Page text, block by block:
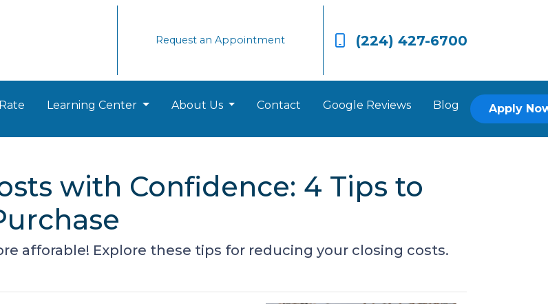
Request an Appointment (224) 427-6700
Learning Center About Us Contact Google Reviews Blog Apply
with Confidence: 4 Tips to
afforable! Explore these tips for reducing your closing costs.